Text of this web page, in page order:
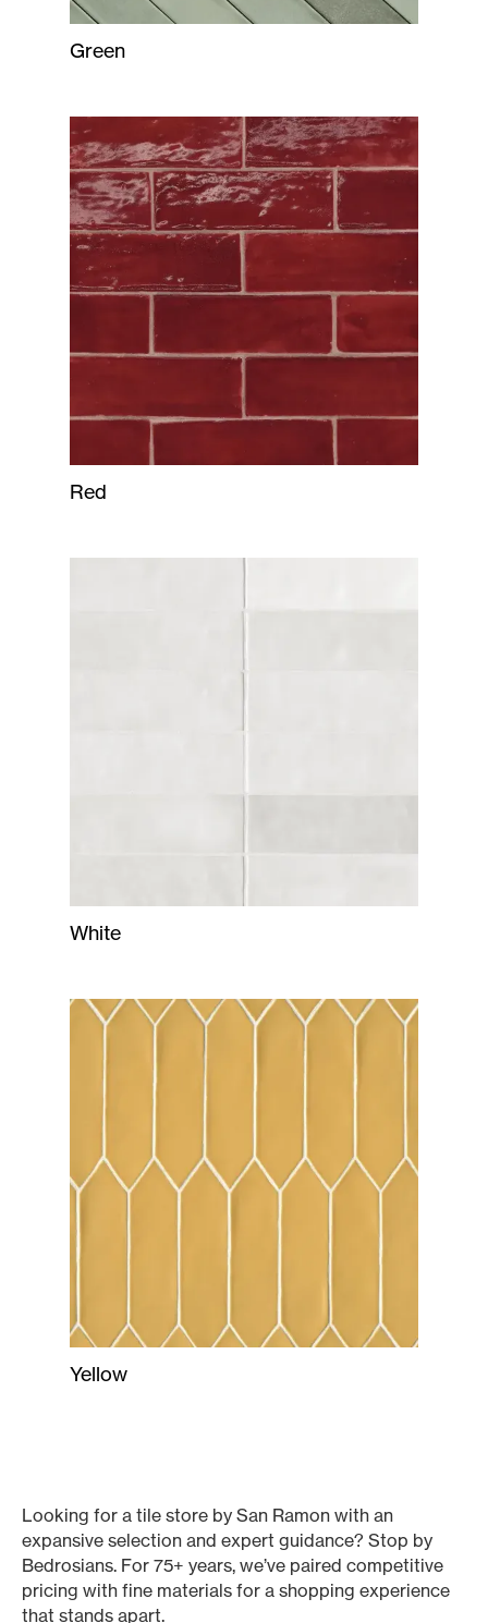
Green
Red
White
Yellow
Looking for a tile store by San Ramon with an
expansive selection and expert guidance? Stop by
Bedrosians. For 75+ years, we’ve paired competitive
pricing with fine materials for a shopping experience
that stands apart.